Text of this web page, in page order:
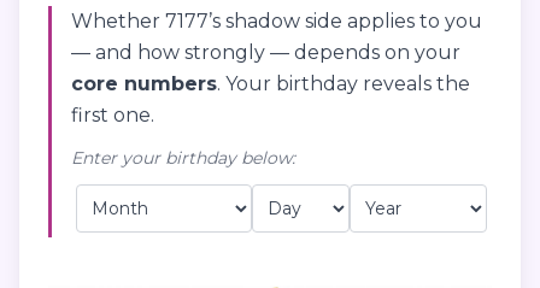
Whether 7177’s shadow side applies to you
— and how strongly — depends on your
core numbers. Your birthday reveals the
first one.
Enter your birthday below: